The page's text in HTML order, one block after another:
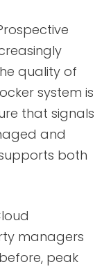
quality of
system is
that signals
and
both
managers
peak